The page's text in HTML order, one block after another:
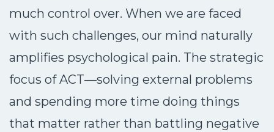
much control over. When we are faced
with such challenges, our mind naturally
amplifies psychological pain. The strategic
focus of ACT—solving external problems
and spending more time doing things
that matter rather than battling negative